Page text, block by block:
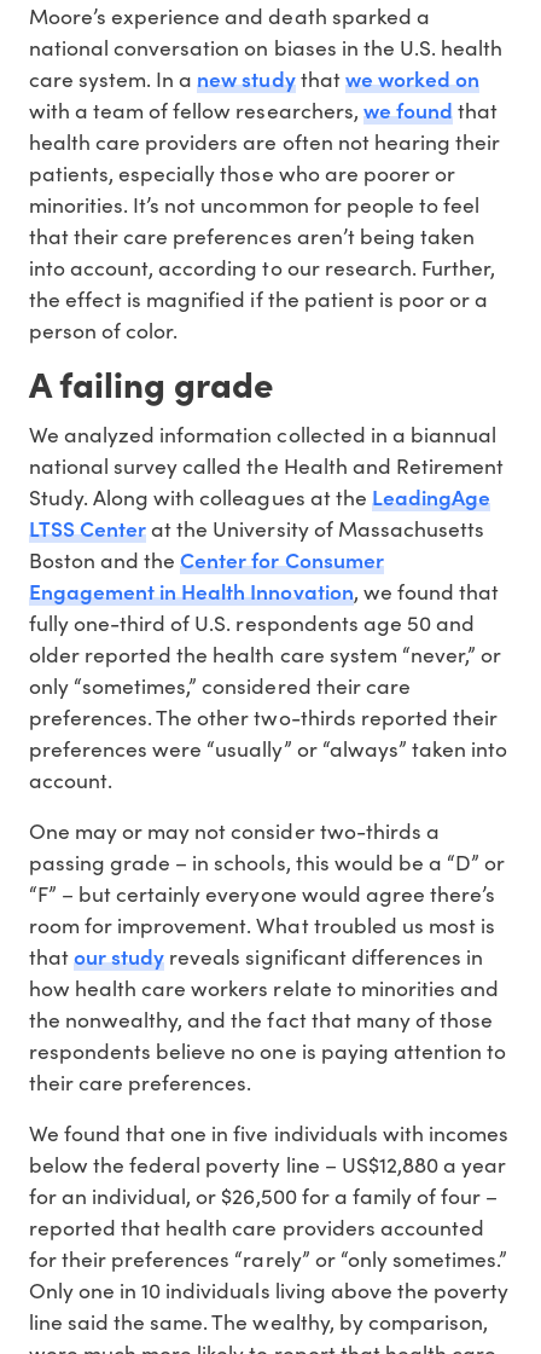
Moore’s experience and death sparked a
national conversation on biases in the U.S. health
care system. In anew studythatwe worked on
with a team of fellow researchers, we foundthat
health care providers are often not hearing their
patients, especially those who are poorer or
minorities. It’s not uncommon for people to feel
that their care preferences aren’t being taken
into account, according to our research. Further,
the effect is magnified if the patient is poor or a
person of color.
A failing grade
We analyzed information collected in a biannual
national survey called the Health and Retirement
Study. Along with colleagues at the LeadingAge
LTSS Centerat the University of Massachusetts
Boston and theCenter for Consumer
Engagement in Health Innovation, we found that
fully one-third of U.S. respondents age 50 and
older reported the health care system “never,” or
only “sometimes,” considered their care
preferences. The other two-thirds reported their
preferences were “usually” or “always” taken into
account.
One may or may not consider two-thirds a
passing grade – in schools, this would be a “D” or
“F” – but certainly everyone would agree there’s
room for improvement. What troubled us most is
thatour study reveals significant differences in
how health care workers relate to minorities and
the nonwealthy, and the fact that many of those
respondents believe no one is paying attention to
their care preferences.
We found that one in five individuals with incomes
below the federal poverty line – US$12,880 a year
for an individual, or $26,500 for a family of four –
reported that health care providers accounted
for their preferences “rarely” or “only sometimes.”
Only one in 10 individuals living above the poverty
line said the same. The wealthy, by comparison,